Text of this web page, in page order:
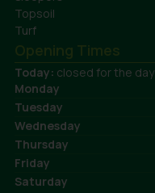
Topsoil
Turf
Opening Times
Today: closed for the day
Monday
Tuesday
Wednesday
Thursday
Friday
Saturday